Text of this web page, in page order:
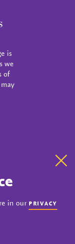
in our PRIVACY
is
we
of
linkedin
reserved.